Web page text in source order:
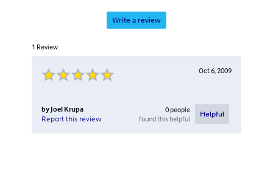
Write a review
1 Review
Oct 6, 2009
by Joel Krupa
Report this review
0people
found this helpful
Helpful